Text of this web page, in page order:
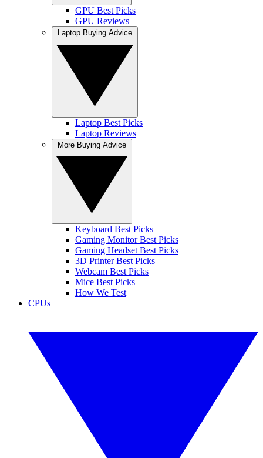
GPU Best Picks
GPU Reviews
Laptop Best Picks
Laptop Reviews
Keyboard Best Picks
Gaming Monitor Best Picks
Gaming Headset Best Picks
3D Printer Best Picks
Webcam Best Picks
Mice Best Picks
How We Test
CPUs